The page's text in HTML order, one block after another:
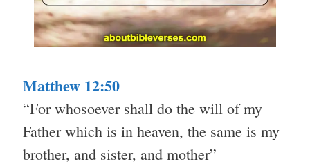
Matthew 12:50
“For whosoever shall do the will of my
Father which is in heaven, the same is my
brother, and sister, and mother”